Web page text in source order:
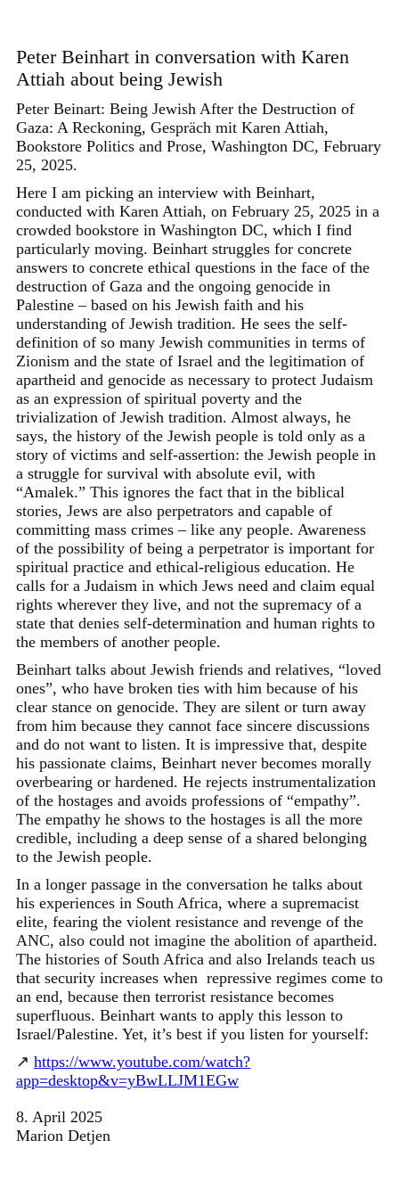
content
Peter Beinhart in conversation with Karen
Attiah about being Jewish
Peter Beinart: Being Jewish After the Destruction of
Gaza: A Reckoning, Gespräch mit Karen Attiah,
Bookstore Politics and Prose, Washington DC, February
25, 2025.
Here I am picking an interview with Beinhart,
conducted with Karen Attiah, on February 25, 2025 in a
crowded bookstore in Washington DC, which I find
particularly moving. Beinhart struggles for concrete
answers to concrete ethical questions in the face of the
destruction of Gaza and the ongoing genocide in
Palestine – based on his Jewish faith and his
understanding of Jewish tradition. He sees the self-
definition of so many Jewish communities in terms of
Zionism and the state of Israel and the legitimation of
apartheid and genocide as necessary to protect Judaism
as an expression of spiritual poverty and the
trivialization of Jewish tradition. Almost always, he
says, the history of the Jewish people is told only as a
story of victims and self-assertion: the Jewish people in
a struggle for survival with absolute evil, with
“Amalek.” This ignores the fact that in the biblical
stories, Jews are also perpetrators and capable of
committing mass crimes – like any people. Awareness
of the possibility of being a perpetrator is important for
spiritual practice and ethical-religious education. He
calls for a Judaism in which Jews need and claim equal
rights wherever they live, and not the supremacy of a
state that denies self-determination and human rights to
the members of another people.
Beinhart talks about Jewish friends and relatives, “loved
ones”, who have broken ties with him because of his
clear stance on genocide. They are silent or turn away
from him because they cannot face sincere discussions
and do not want to listen. It is impressive that, despite
his passionate claims, Beinhart never becomes morally
overbearing or hardened. He rejects instrumentalization
of the hostages and avoids professions of “empathy”.
The empathy he shows to the hostages is all the more
credible, including a deep sense of a shared belonging
to the Jewish people.
In a longer passage in the conversation he talks about
his experiences in South Africa, where a supremacist
elite, fearing the violent resistance and revenge of the
ANC, also could not imagine the abolition of apartheid.
The histories of South Africa and also Irelands teach us
that security increases when repressive regimes come to
an end, because then terrorist resistance becomes
superfluous. Beinhart wants to apply this lesson to
Israel/Palestine. Yet, it’s best if you listen for yourself:
↗ https://www.youtube.com/watch?
app=desktop&v=yBwLLJM1EGw
8. April 2025
Marion Detjen